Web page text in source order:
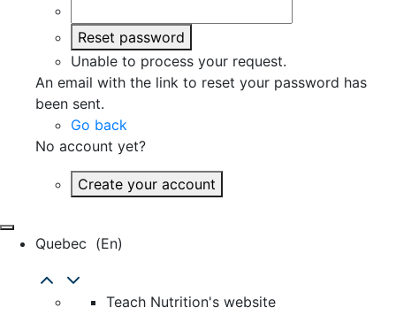
Reset password
Unable to process your request.
An email with the link to reset your password has
been sent.
Go back
No account yet?
Create your account
Quebec (en)
Teach Nutrition's website